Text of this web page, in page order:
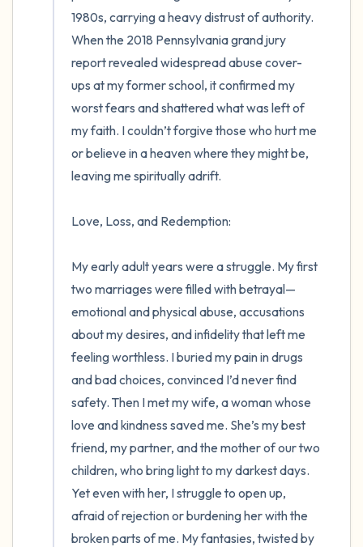
1980s, carrying a heavy distrust of authority.
When the 2018 Pennsylvania grand jury
report revealed widespread abuse cover-
ups at my former school, it confirmed my
worst fears and shattered what was left of
my faith. I couldn’t forgive those who hurt me
or believe in a heaven where they might be,
leaving me spiritually adrift.
Love, Loss, and Redemption:
My early adult years were a struggle. My first
two marriages were filled with betrayal—
emotional and physical abuse, accusations
about my desires, and infidelity that left me
feeling worthless. I buried my pain in drugs
and bad choices, convinced I’d never find
safety. Then I met my wife, a woman whose
love and kindness saved me. She’s my best
friend, my partner, and the mother of our two
children, who bring light to my darkest days.
Yet even with her, I struggle to open up,
afraid of rejection or burdening her with the
broken parts of me. My fantasies, twisted by